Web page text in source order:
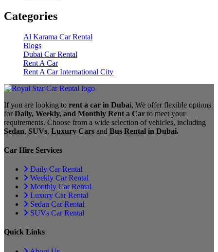
Categories
Al Karama Car Rental
Blogs
Dubai Car Rental
Rent A Car
Rent A Car International City
If you are looking to rent a car in Dubai, We offer flexible options
for Daily, Weekly, and Monthly Rent a Car to meet your
requirements. Choose from a wide selection of vehicles, including
Sedan, SUVs, Luxury Cars and Bus Rental in Dubai.
Car Hire Services
Daily Car Rental
Weekly Car Rental
Monthly Car Rental
Luxury Car Rental
Sedan Car Rental
SUVs Car Rental
Quick Links